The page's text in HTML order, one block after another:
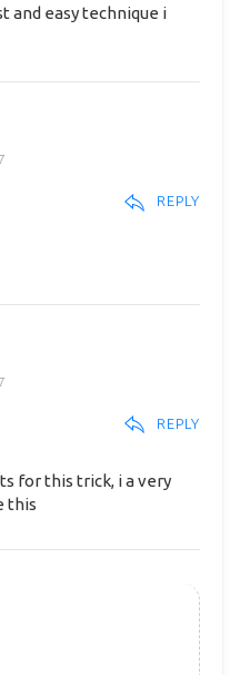
and easy technique i
REPLY
REPLY
for this trick, i a very
this